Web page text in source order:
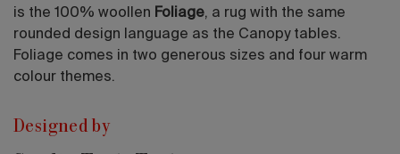
is the 100% woollen Foliage, a rug with the same
rounded design language as the Canopy tables.
Foliage comes in two generous sizes and four warm
colour themes.
Designed by